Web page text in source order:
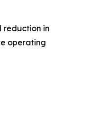
reduction in
operating